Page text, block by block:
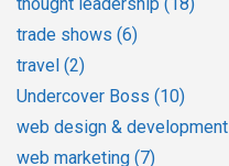
trade shows (6)
travel (2)
Undercover Boss (10)
web design & development
web marketing (7)